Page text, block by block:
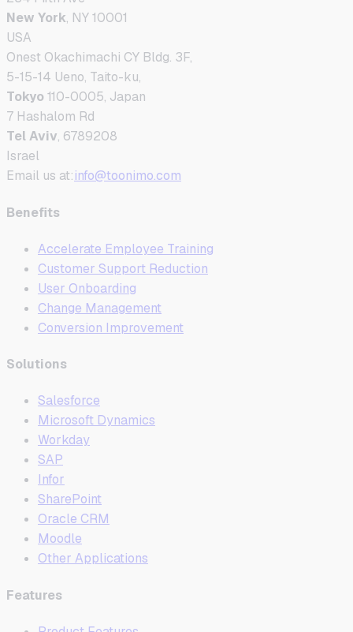
New York, NY 10001
USA
Onest Okachimachi CY Bldg. 3F,
5-15-14 Ueno, Taito-ku,
Tokyo110-0005, Japan
7 Hashalom Rd
Tel Aviv, 6789208
Israel
Email us at:info@toonimo.com
Benefits
Accelerate Employee Training
Customer Support Reduction
User Onboarding
Change Management
Conversion Improvement
Solutions
Salesforce
Microsoft Dynamics
Workday
SAP
Infor
SharePoint
Oracle CRM
Moodle
Other Applications
Features